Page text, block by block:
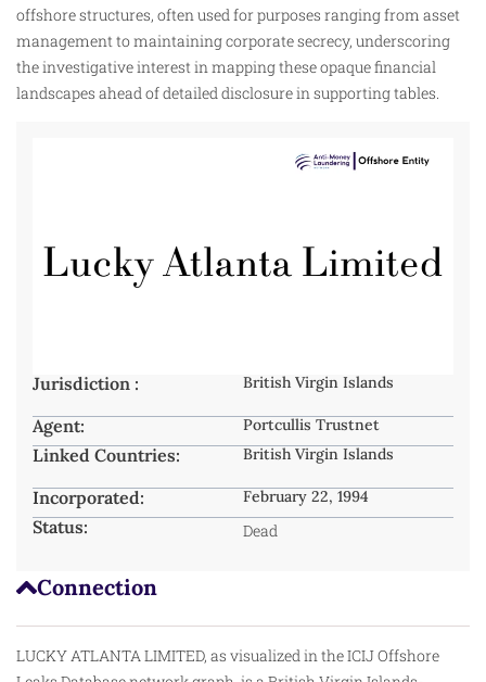
offshore structures, often used for purposes ranging from asset
management to maintaining corporate secrecy, underscoring
the investigative interest in mapping these opaque financial
landscapes ahead of detailed disclosure in supporting tables.
Connection
LUCKY ATLANTA LIMITED, as visualized in the ICIJ Offshore
Jurisdiction : British Virgin Islands
Agent: Portcullis Trustnet
Linked Countries: British Virgin Islands
Incorporated: February 22, 1994
Status: Dead